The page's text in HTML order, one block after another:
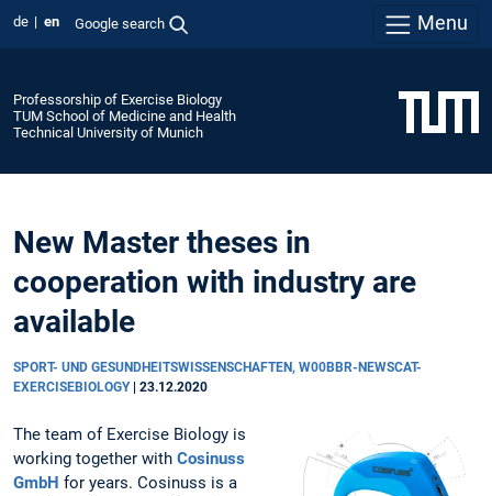
de en Google search Menu
Professorship of Exercise Biology
TUM School of Medicine and Health
Technical University of Munich
New Master theses in
cooperation with industry are
available
SPORT- UND GESUNDHEITSWISSENSCHAFTEN, W00BBR-NEWSCAT-
EXERCISEBIOLOGY 23.12.2020
The team of Exercise Biology is
working together with Cosinuss
GmbH for years. Cosinuss is a